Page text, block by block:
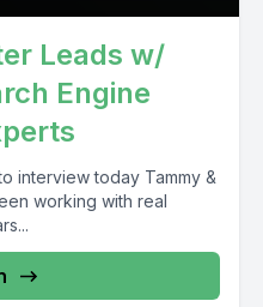
Leads w/
Engine
interview today Tammy &
working with real